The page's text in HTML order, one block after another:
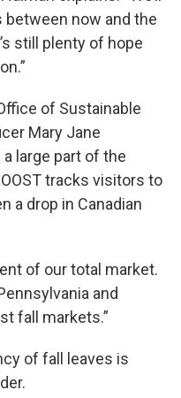
now and the
still plenty of hope
of Sustainable
Mary Jane
large part of the
tracks visitors to
a drop in Canadian
of our total market.
and
fall markets.”
of fall leaves is